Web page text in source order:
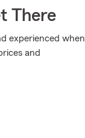
There
experienced when
and